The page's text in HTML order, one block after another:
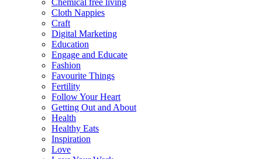
Cloth Nappies
Craft
Digital Marketing
Education
Engage and Educate
Fashion
Favourite Things
Fertility
Follow Your Heart
Getting Out and About
Health
Healthy Eats
Inspiration
Love